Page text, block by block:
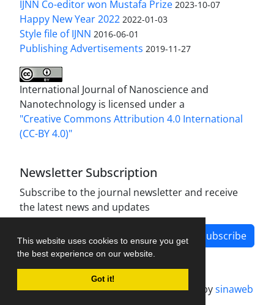
This website uses cookies to ensure you get
the best experience on our website.
Got it!
IJNN Co-editor won Mustafa Prize 2023-10-07
Happy New Year 2022 2022-01-03
Style file of IJNN 2016-06-01
Publishing Advertisements‎ 2019-11-27
International Journal of Nanoscience and
Nanotechnology is licensed under a
"Creative Commons Attribution 4.0 International
(CC-BY 4.0)"
Newsletter Subscription
Subscribe to the journal newsletter and receive
the latest news and updates
Subscribe
Journal management system.designed bysinaweb